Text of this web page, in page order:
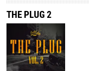
THE PLUG 2